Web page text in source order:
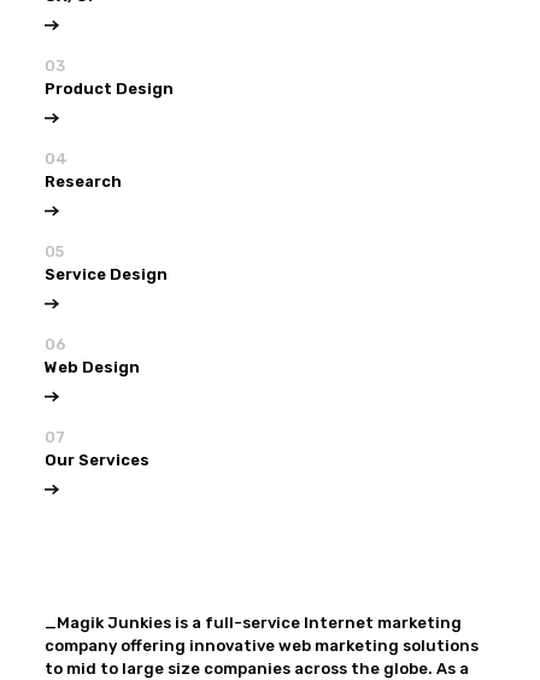
03
Product Design
04
Research
05
Service Design
06
Web Design
07
Our Services
_Magik Junkies is a full-service Internet marketing
company offering innovative web marketing solutions
to mid to large size companies across the globe. As a